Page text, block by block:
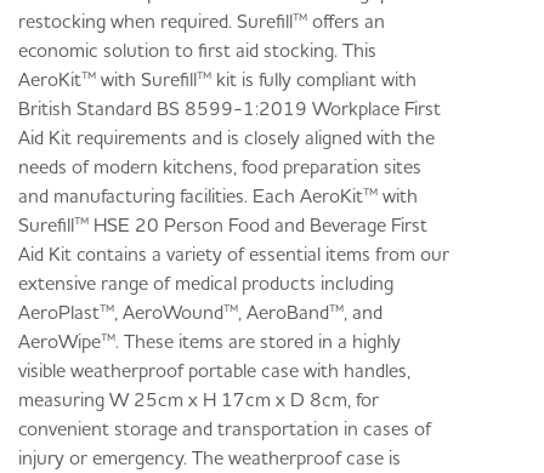
restocking when required. Surefill™ offers an
economic solution to first aid stocking. This
AeroKit™ with Surefill™ kit is fully compliant with
British Standard BS 8599-1:2019 Workplace First
Aid Kit requirements and is closely aligned with the
needs of modern kitchens, food preparation sites
and manufacturing facilities. Each AeroKit™ with
Surefill™ HSE 20 Person Food and Beverage First
Aid Kit contains a variety of essential items from our
extensive range of medical products including
AeroPlast™, AeroWound™, AeroBand™, and
AeroWipe™. These items are stored in a highly
visible weatherproof portable case with handles,
measuring W 25cm x H 17cm x D 8cm, for
convenient storage and transportation in cases of
injury or emergency. The weatherproof case is